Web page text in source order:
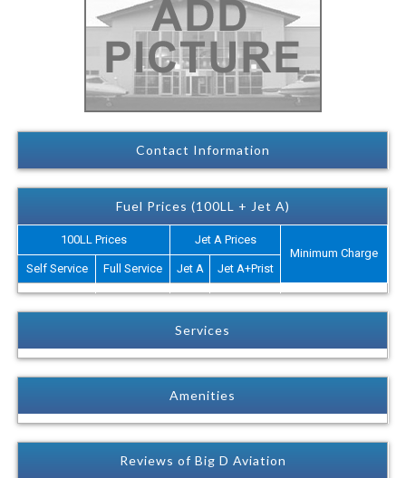
Contact Information
Fuel Prices (100LL + Jet A)
100LL Prices
Jet A Prices
Minimum Charge
Self Service
Full Service Jet A Jet A+Prist
Services
Amenities
Reviews of Big D Aviation